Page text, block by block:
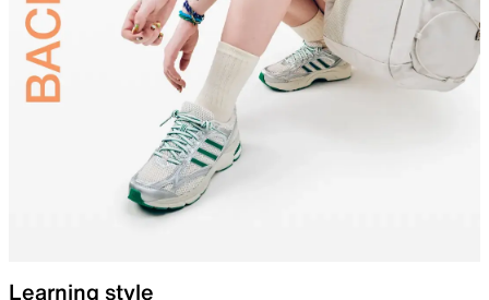
Learning style